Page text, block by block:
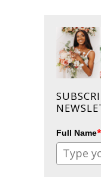
Full Name*